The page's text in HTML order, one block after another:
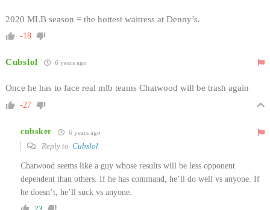
2020 MLB season = the hottest waitress at Denny’s.
-18
Cubslol 6 years ago
Once he has to face real mlb teams Chatwood will be trash again
-27
cubsker 6 years ago
Reply to Cubslol
Chatwood seems like a guy whose results will be less opponent
dependent than others. If he has command, he’ll do well vs anyone. If
he doesn’t, he’ll suck vs anyone.